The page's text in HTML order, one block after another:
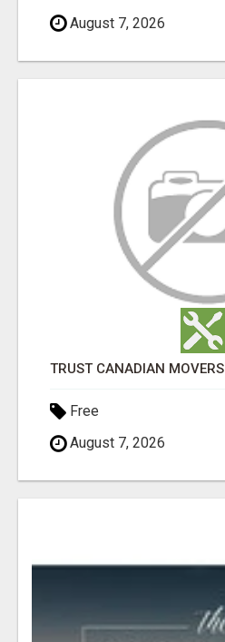
August 7, 2026
TRUST CANADIAN MOVERS
Free
August 7, 2026